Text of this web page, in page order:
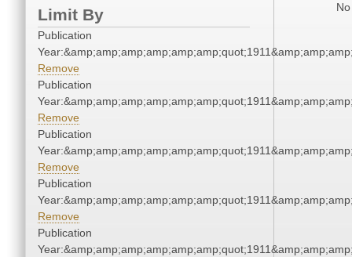
Limit By
Publication
Remove
Publication
Remove
Publication
Remove
Publication
Remove
Publication